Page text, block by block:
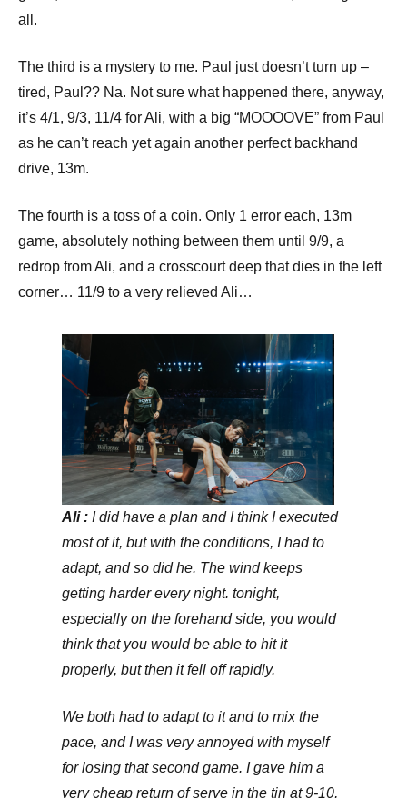
all.
The third is a mystery to me. Paul just doesn’t turn up –
tired, Paul?? Na. Not sure what happened there, anyway,
it’s 4/1, 9/3, 11/4 for Ali, with a big “MOOOOVE” from Paul
as he can’t reach yet again another perfect backhand
drive, 13m.
The fourth is a toss of a coin. Only 1 error each, 13m
game, absolutely nothing between them until 9/9, a
redrop from Ali, and a crosscourt deep that dies in the left
corner… 11/9 to a very relieved Ali…
Ali : I did have a plan and I think I executed
most of it, but with the conditions, I had to
adapt, and so did he. The wind keeps
getting harder every night. tonight,
especially on the forehand side, you would
think that you would be able to hit it
properly, but then it fell off rapidly.
We both had to adapt to it and to mix the
pace, and I was very annoyed with myself
for losing that second game. I gave him a
very cheap return of serve in the tin at 9-10,